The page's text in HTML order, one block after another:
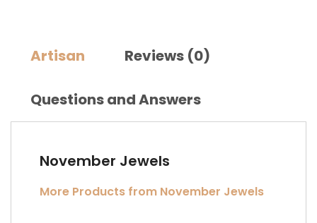
Artisan Reviews (0)
Questions and Answers
November Jewels
More Products from November Jewels